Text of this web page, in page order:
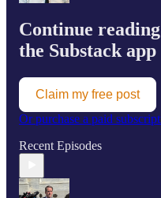
Continue
the Substack app
Claim my free post
Or purchase a paid
Recent Episodes